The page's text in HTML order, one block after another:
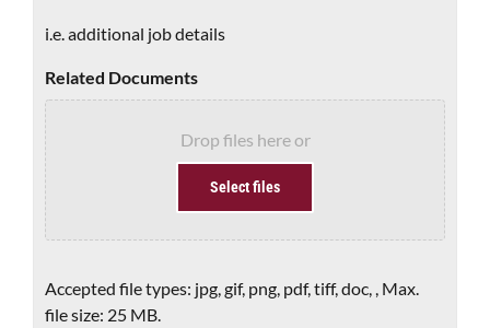
i.e. additional job details
Related Documents
Drop files here or
Select files
Accepted file types: jpg, gif, png, pdf, tiff, doc, , Max.
file size: 25 MB.